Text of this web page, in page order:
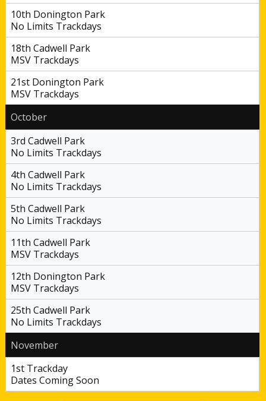
10th Donington Park
No Limits Trackdays
18th Cadwell Park
MSV Trackdays
21st Donington Park
MSV Trackdays
October
3rd Cadwell Park
No Limits Trackdays
4th Cadwell Park
No Limits Trackdays
5th Cadwell Park
No Limits Trackdays
11th Cadwell Park
MSV Trackdays
12th Donington Park
MSV Trackdays
25th Cadwell Park
No Limits Trackdays
November
1st Trackday
Dates Coming Soon